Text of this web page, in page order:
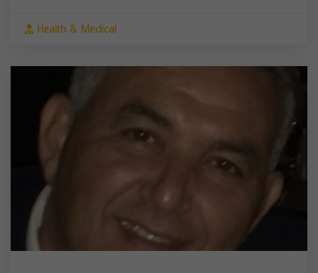
Health & Medical